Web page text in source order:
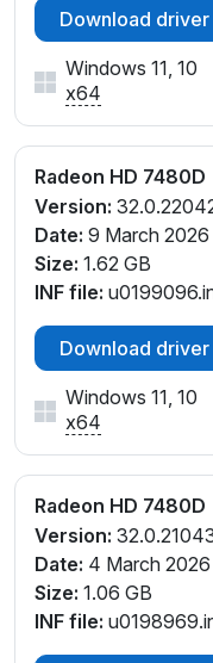
Download driver
Windows 11, 10
x64
Radeon HD 7480D
Version:
Date: 9 March 2026
Size: 1.62 GB
INF file:
Download driver
Windows 11, 10
x64
Radeon HD 7480D
Version:
Date: 4 March 2026
Size: 1.06 GB
INF file: